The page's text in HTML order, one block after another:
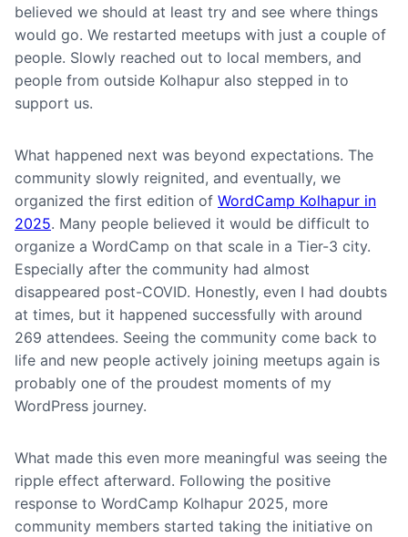
believed we should at least try and see where things
would go. We restarted meetups with just a couple of
people. Slowly reached out to local members, and
people from outside Kolhapur also stepped in to
support us.
What happened next was beyond expectations. The
community slowly reignited, and eventually, we
organized the first edition of WordCamp Kolhapur in
2025. Many people believed it would be difficult to
organize a WordCamp on that scale in a Tier-3 city.
Especially after the community had almost
disappeared post-COVID. Honestly, even I had doubts
at times, but it happened successfully with around
269 attendees. Seeing the community come back to
life and new people actively joining meetups again is
probably one of the proudest moments of my
WordPress journey.
What made this even more meaningful was seeing the
ripple effect afterward. Following the positive
response to WordCamp Kolhapur 2025, more
community members started taking the initiative on